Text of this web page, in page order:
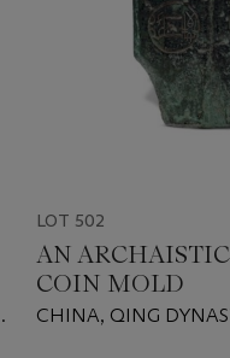
LOT 502
AN
COIN MOLD
CHINA, QING